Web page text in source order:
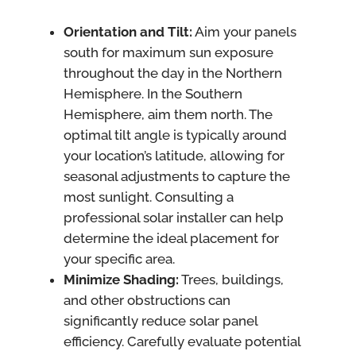
Orientation and Tilt: Aim your panels
south for maximum sun exposure
throughout the day in the Northern
Hemisphere. In the Southern
Hemisphere, aim them north. The
optimal tilt angle is typically around
your location’s latitude, allowing for
seasonal adjustments to capture the
most sunlight. Consulting a
professional solar installer can help
determine the ideal placement for
your specific area.
Minimize Shading: Trees, buildings,
and other obstructions can
significantly reduce solar panel
efficiency. Carefully evaluate potential